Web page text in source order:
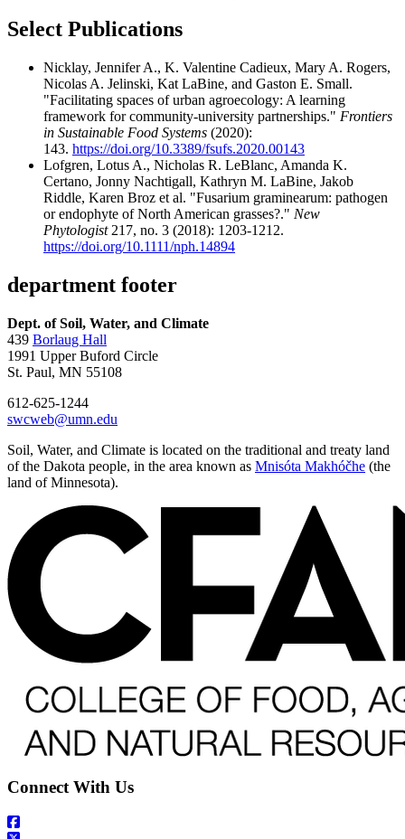
Select Publications
Nicklay, Jennifer A., K. Valentine Cadieux, Mary A. Rogers,
Nicolas A. Jelinski, Kat LaBine, and Gaston E. Small.
"Facilitating spaces of urban agroecology: A learning
framework for community-university partnerships." Frontiers
in Sustainable Food Systems (2020):
143. https://doi.org/10.3389/fsufs.2020.00143
Lofgren, Lotus A., Nicholas R. LeBlanc, Amanda K.
Certano, Jonny Nachtigall, Kathryn M. LaBine, Jakob
Riddle, Karen Broz et al. "Fusarium graminearum: pathogen
or endophyte of North American grasses?." New
Phytologist217, no. 3 (2018): 1203-1212.
https://doi.org/10.1111/nph.14894
department footer
Dept. of Soil, Water, and Climate
439 Borlaug Hall
1991 Upper Buford Circle
St. Paul, MN 55108
612-625-1244
swcweb@umn.edu
Soil, Water, and Climate is located on the traditional and treaty land
of the Dakota people, in the area known as Mnisóta Makhóčhe (the
land of Minnesota).
Connect With Us